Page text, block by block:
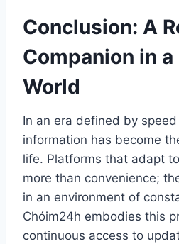
Conclusion: A
Companion in a
World
In an era defined by
information has become
life. Platforms that adapt
more than convenience;
in an environment of
Chóim24h embodies this
continuous access to